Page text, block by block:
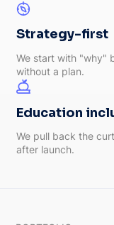
Strategy-first
We start with "why"
without a plan.
Education
We pull back the
after launch.